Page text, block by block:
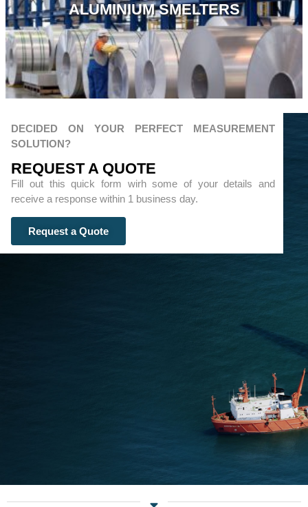
ALUMINIUM SMELTERS
DECIDED ON YOUR PERFECT MEASUREMENT
SOLUTION?
REQUEST A QUOTЕ
Fill out this quick form wirh some of your details and
receive a response within 1 business day.
Request a Quote